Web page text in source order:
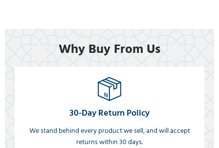
Why Buy From Us
30-Day Return Policy
We stand behind every product we sell, and will accept
returns within 30 days.